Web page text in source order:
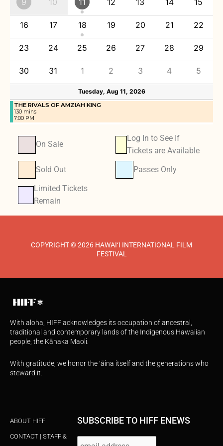
9 10 11 12 13 14 15
16 17 18 19 20 21 22
23 24 25 26 27 28 29
30 31 1 2 3 4 5
Tuesday, Aug 11, 2026
THE RIVALS OF AMZIAH KING
130 mins
7:00 PM
On Sale
Log In to See If
Tickets are Available
Sold Out Passes Only
Limited Tickets
Remain
COPYRIGHT © 2026 HAWAI‘I INTERNATIONAL FILM
FESTIVAL
With aloha, HIFF acknowledges its occupation of ancestral,
traditional and contemporary lands of the Indigenous Hawaiian
people, the Kānaka Maoli.
With gratitude, we honor the ʻāina itself and the generations who
steward it.
ABOUT HIFF
CONTACT | STAFF &
SUBSCRIBE TO HIFF ENEWS